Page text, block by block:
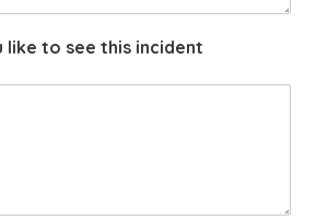
like to see this incident